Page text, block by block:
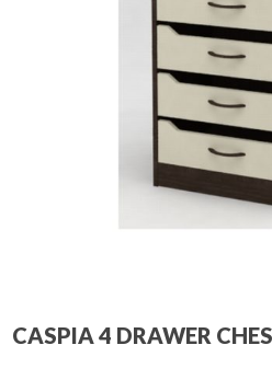
CASPIA 4 DRAWER